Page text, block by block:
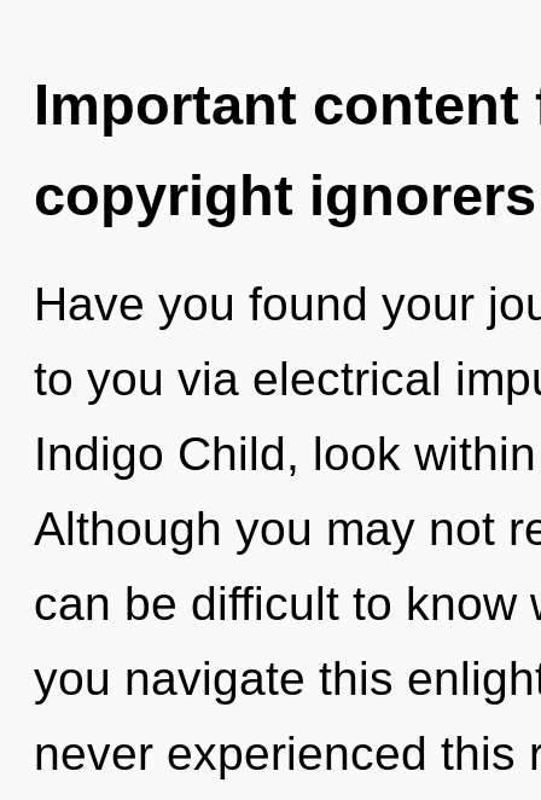
Important
copyright ignorers
Have you found your
to you via electrical
Indigo Child, look
Although you may not
can be difficult to know
you navigate this
never experienced this